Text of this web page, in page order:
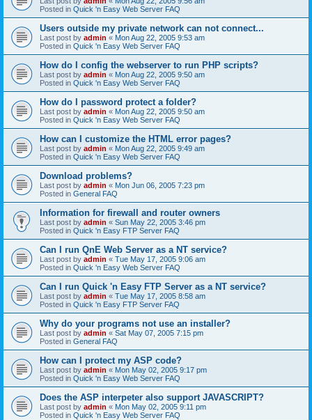
Posted in Quick 'n Easy Web Server FAQ
Users outside my private network can not connect...
Last post by admin « Mon Aug 22, 2005 9:53 am
Posted in Quick 'n Easy Web Server FAQ
How do I config the webserver to run PHP scripts?
Last post by admin « Mon Aug 22, 2005 9:50 am
Posted in Quick 'n Easy Web Server FAQ
How do I password protect a folder?
Last post by admin « Mon Aug 22, 2005 9:50 am
Posted in Quick 'n Easy Web Server FAQ
How can I customize the HTML error pages?
Last post by admin « Mon Aug 22, 2005 9:49 am
Posted in Quick 'n Easy Web Server FAQ
Download problems?
Last post by admin « Mon Jun 06, 2005 7:23 pm
Posted in General FAQ
Information for firewall and router owners
Last post by admin « Sun May 22, 2005 3:46 pm
Posted in Quick 'n Easy FTP Server FAQ
Can I run QnE Web Server as a NT service?
Last post by admin « Tue May 17, 2005 9:06 am
Posted in Quick 'n Easy Web Server FAQ
Can I run Quick 'n Easy FTP Server as a NT service?
Last post by admin « Tue May 17, 2005 8:58 am
Posted in Quick 'n Easy FTP Server FAQ
Why do your programs not use an installer?
Last post by admin « Sat May 07, 2005 7:15 pm
Posted in General FAQ
How can I protect my ASP code?
Last post by admin « Mon May 02, 2005 9:17 pm
Posted in Quick 'n Easy Web Server FAQ
Does the ASP interpeter also support JAVASCRIPT?
Last post by admin « Mon May 02, 2005 9:11 pm
Posted in Quick 'n Easy Web Server FAQ